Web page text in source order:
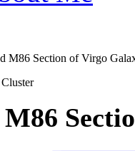
M86 Section of Virgo